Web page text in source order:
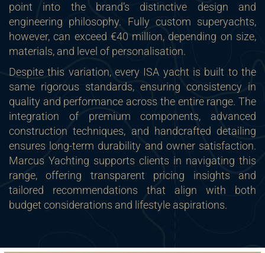
point into the brand’s distinctive design and
engineering philosophy. Fully custom superyachts,
however, can exceed €40 million, depending on size,
materials, and level of personalisation.
Despite this variation, every ISA yacht is built to the
same rigorous standards, ensuring consistency in
quality and performance across the entire range. The
integration of premium components, advanced
construction techniques, and handcrafted detailing
ensures long-term durability and owner satisfaction.
Marcus Yachting supports clients in navigating this
range, offering transparent pricing insights and
tailored recommendations that align with both
budget considerations and lifestyle aspirations.